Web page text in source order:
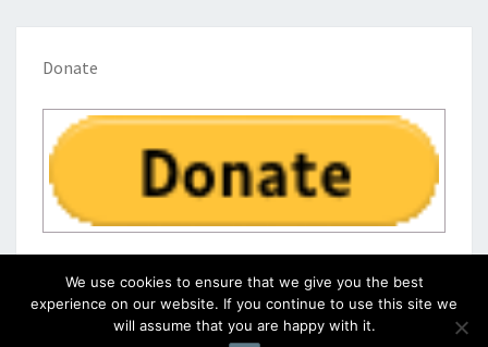
Donate
We use cookies to ensure that we give you the best
experience on our website. If you continue to use this site we
will assume that you are happy with it.